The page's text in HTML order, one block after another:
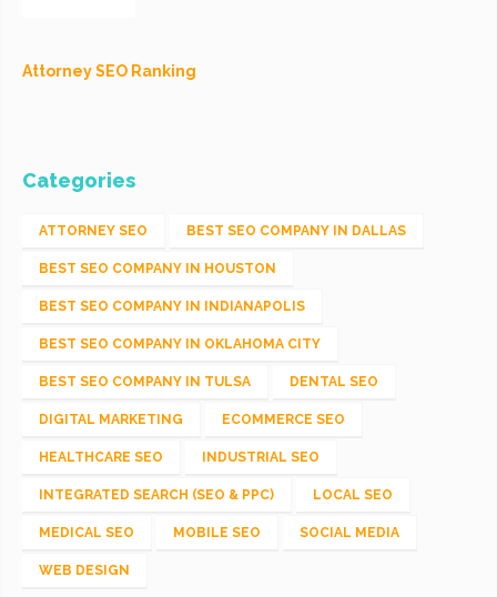
Attorney SEO Ranking
Categories
ATTORNEY SEO BEST SEO COMPANY IN DALLAS
BEST SEO COMPANY IN HOUSTON
BEST SEO COMPANY IN INDIANAPOLIS
BEST SEO COMPANY IN OKLAHOMA CITY
BEST SEO COMPANY IN TULSA DENTAL SEO
DIGITAL MARKETING ECOMMERCE SEO
HEALTHCARE SEO INDUSTRIAL SEO
INTEGRATED SEARCH (SEO & PPC) LOCAL SEO
MEDICAL SEO MOBILE SEO SOCIAL MEDIA
WEB DESIGN